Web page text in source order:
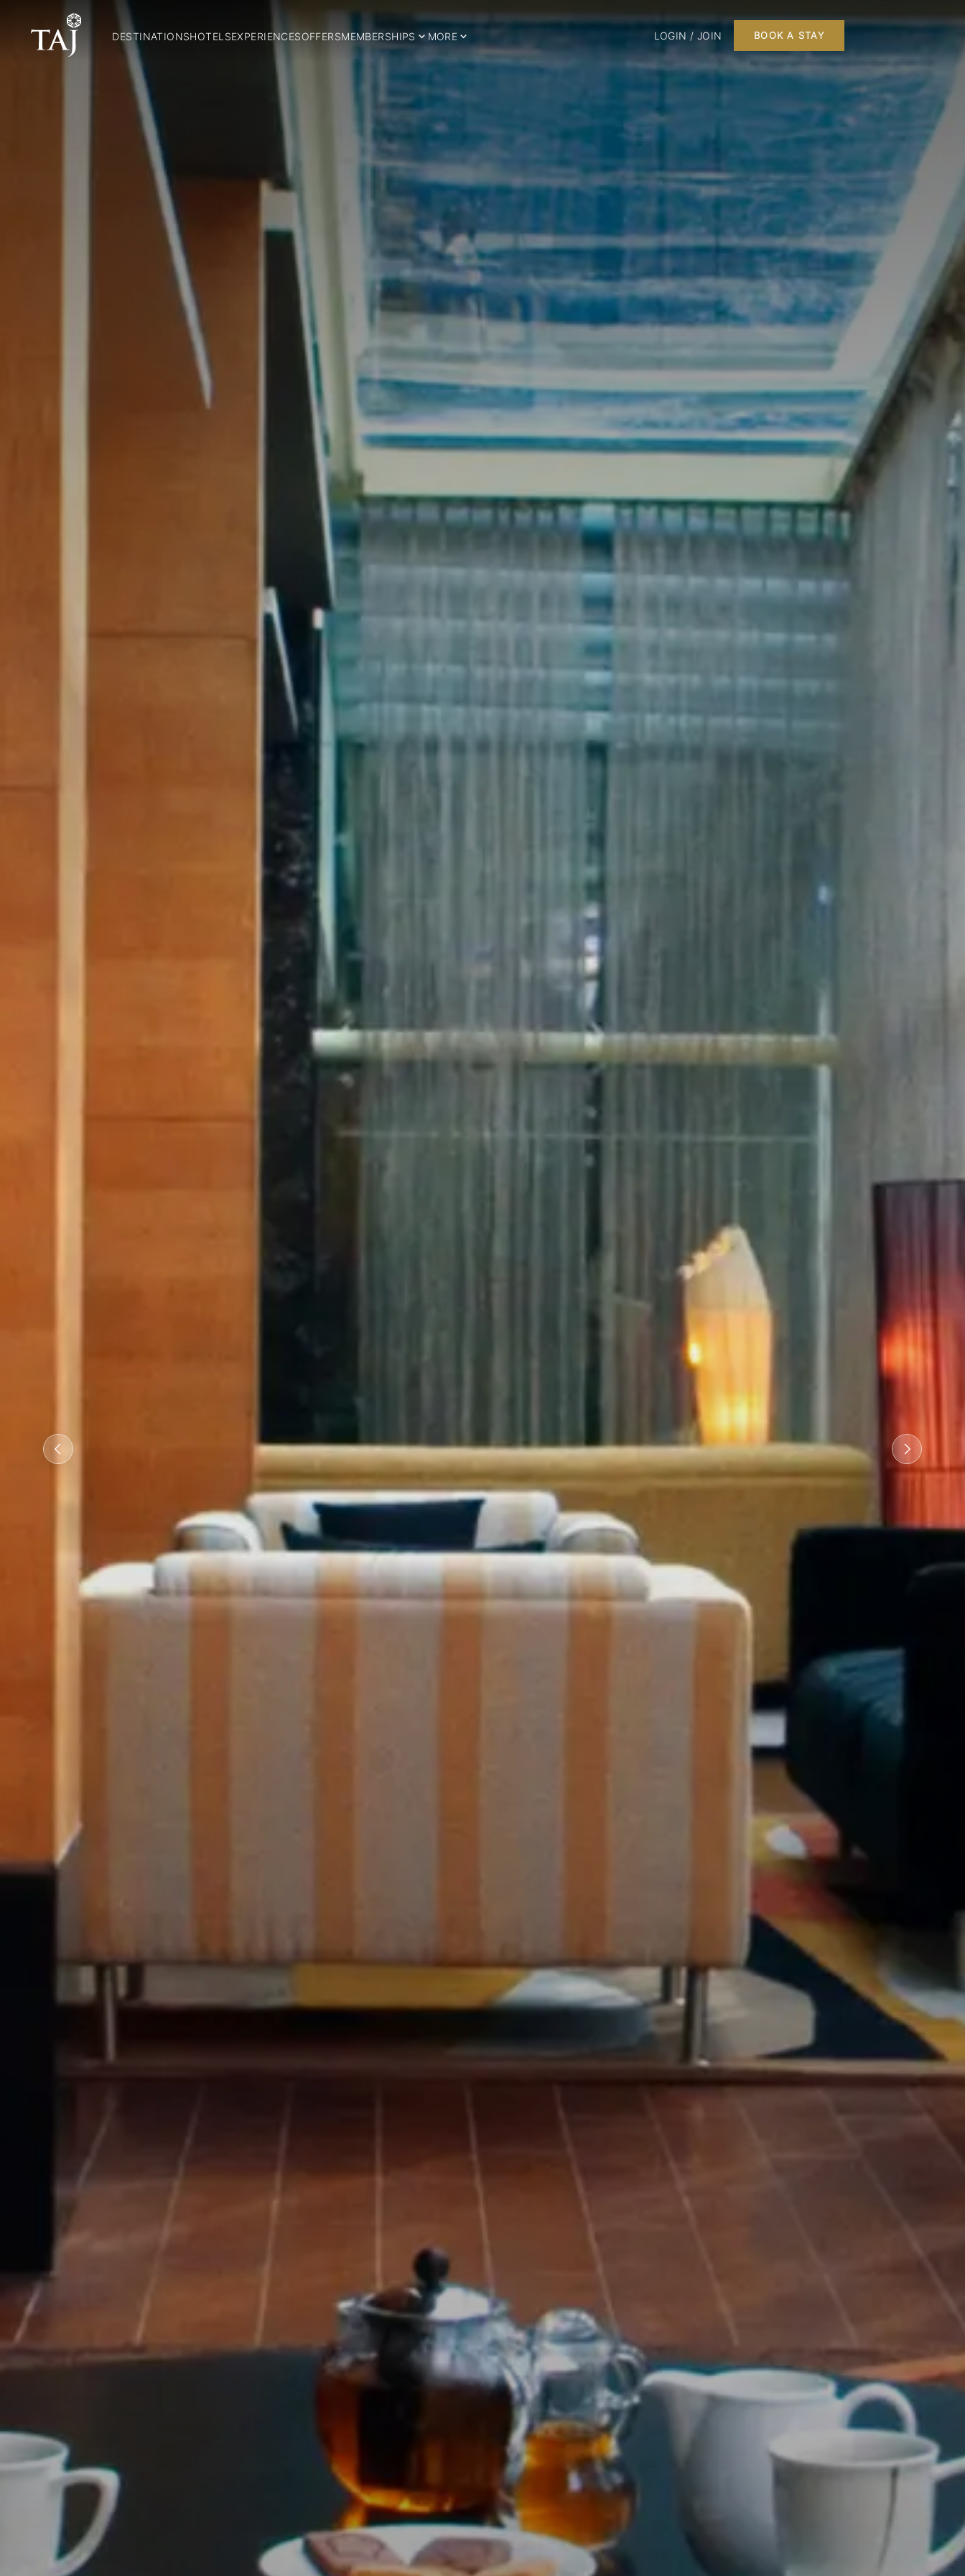
DESTINATIONSHOTELSEXPERIENCESOFFERSMEMBERSHIPS MORE LOGIN / JOIN BOOK A STAY